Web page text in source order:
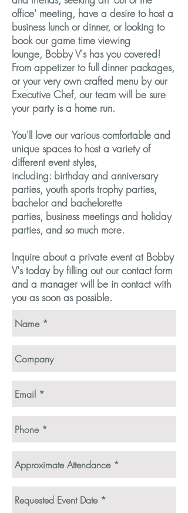
office' meeting, have a desire to host a
business lunch or dinner, or looking to
book our game time viewing
lounge, Bobby V's has you covered!
From appetizer to full dinner packages,
or your very own crafted menu by our
Executive Chef, our team will be sure
your party is a home run.
You'll love our various comfortable and
unique spaces to host a variety of
different event styles,
including: birthday and anniversary
parties, youth sports trophy parties,
bachelor and bachelorette
parties, business meetings and holiday
parties, and so much more.
Inquire about a private event at Bobby
V's today by filling out our contact form
and a manager will be in contact with
you as soon as possible.